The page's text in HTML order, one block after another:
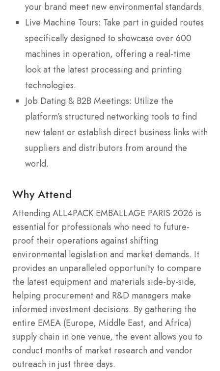
your brand meet new environmental standards.
Live Machine Tours: Take part in guided routes
specifically designed to showcase over 600
machines in operation, offering a real-time
look at the latest processing and printing
technologies.
Job Dating & B2B Meetings: Utilize the
platform’s structured networking tools to find
new talent or establish direct business links with
suppliers and distributors from around the
world.
Why Attend
Attending ALL4PACK EMBALLAGE PARIS 2026 is
essential for professionals who need to future-
proof their operations against shifting
environmental legislation and market demands. It
provides an unparalleled opportunity to compare
the latest equipment and materials side-by-side,
helping procurement and R&D managers make
informed investment decisions. By gathering the
entire EMEA (Europe, Middle East, and Africa)
supply chain in one venue, the event allows you to
conduct months of market research and vendor
outreach in just three days.